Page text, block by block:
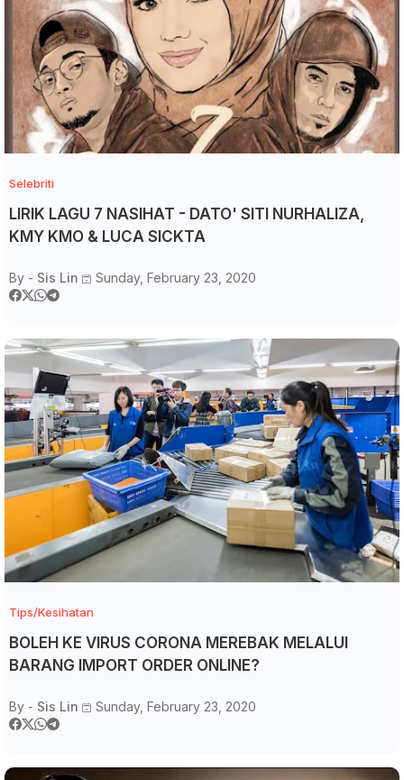
Selebriti
LIRIK LAGU 7 NASIHAT - DATO' SITI NURHALIZA,
KMY KMO & LUCA SICKTA
By - Sis Lin Sunday, February 23, 2020
Tips/Kesihatan
BOLEH KE VIRUS CORONA MEREBAK MELALUI
BARANG IMPORT ORDER ONLINE?
By - Sis Lin Sunday, February 23, 2020